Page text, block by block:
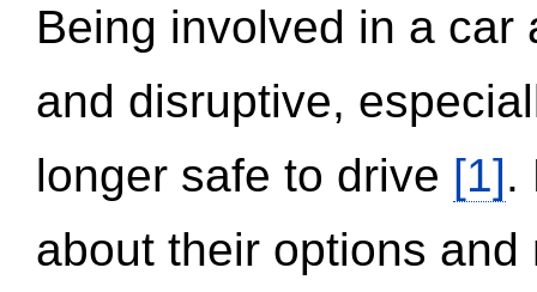
Being involved in a
and disruptive,
longer safe to drive [1].
about their options